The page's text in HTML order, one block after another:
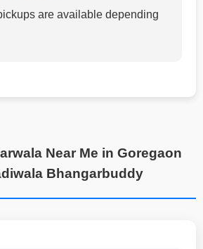
are available depending
Near Me in Goregaon
Bhangarbuddy